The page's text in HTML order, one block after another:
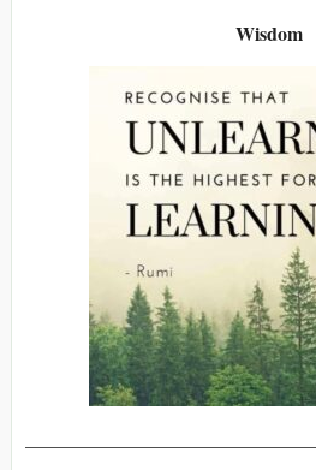
Wisdom